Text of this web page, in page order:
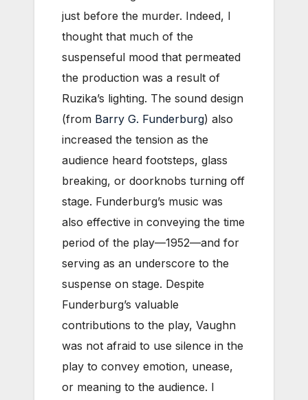
just before the murder. Indeed, I
thought that much of the
suspenseful mood that permeated
the production was a result of
Ruzika’s lighting. The sound design
(from Barry G. Funderburg) also
increased the tension as the
audience heard footsteps, glass
breaking, or doorknobs turning off
stage. Funderburg’s music was
also effective in conveying the time
period of the play—1952—and for
serving as an underscore to the
suspense on stage. Despite
Funderburg’s valuable
contributions to the play, Vaughn
was not afraid to use silence in the
play to convey emotion, unease,
or meaning to the audience. I